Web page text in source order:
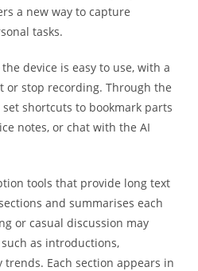
a new way to capture
tasks.
device is easy to use, with a
or stop recording. Through the
shortcuts to bookmark parts
notes, or chat with the AI
tools that provide long text
and summarises each
or casual discussion may
as introductions,
Each section appears in